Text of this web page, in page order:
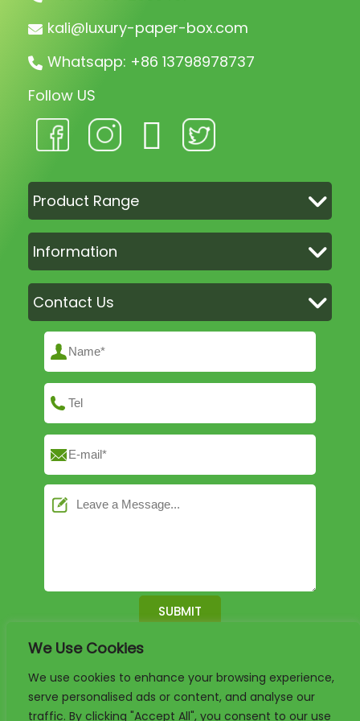
We Use Cookies
We use cookies to enhance your browsing experience,
serve personalised ads or content, and analyse our
traffic. By clicking "Accept All", you consent to our use
kali@luxury-paper-box.com
Whatsapp: +86 13798978737
Follow US
Product Range
Information
Contact Us
English German
French
Arabic
Spanish Portuguese